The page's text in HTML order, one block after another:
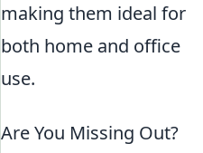
making them ideal for
both home and office
use.
Are You Missing Out?